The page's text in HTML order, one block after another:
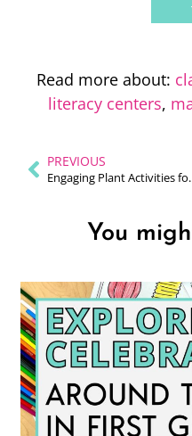
Read more about:
literacy centers,
PREVIOUS
Engaging
You